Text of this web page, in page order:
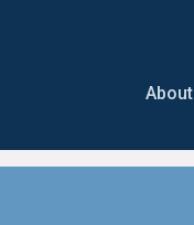
About